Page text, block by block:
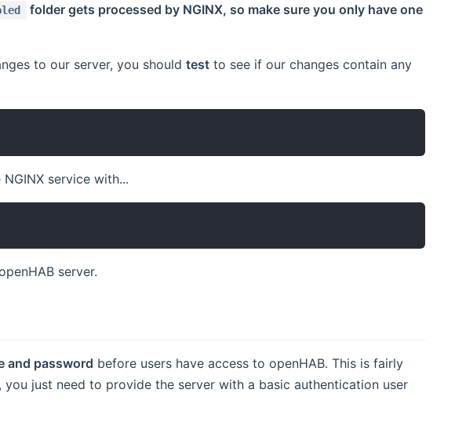
folder gets processed by NGINX, so make sure you only have one
to our server, you should testto see if our changes contain any
service with...
server.
and password before users have access to openHAB. This is fairly
just need to provide the server with a basic authentication user